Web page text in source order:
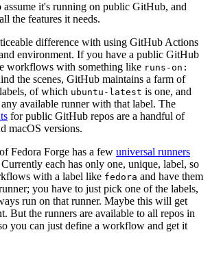
it's running on public GitHub, and
the features it needs.
difference with using GitHub Actions
environment. If you have a public GitHub
workflows with something like runs-on:
the scenes, GitHub maintains a farm of
of which ubuntu-latest is one, and
available runner with that label. The
for public GitHub repos are a handful of
macOS versions.
Fedora Forge has a few universal runners
each has only one, unique, label, so
with a label like fedora and have them
you have to just pick one of the labels,
run on that runner. Maybe this will get
But the runners are available to all repos in
you can just define a workflow and get it